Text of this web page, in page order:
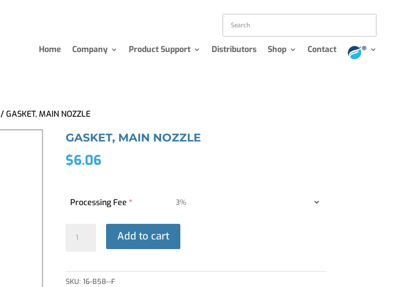
Home Company Product Support Distributors Shop Contact
/ GASKET, MAIN NOZZLE
GASKET, MAIN NOZZLE
$6.06
Processing Fee *
MAIN
quantity
Add to cart
SKU: 16-B58--F